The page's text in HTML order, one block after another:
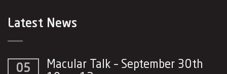
Latest News
05
Macular Talk – September 30th